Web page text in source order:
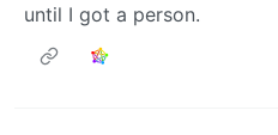
until I got a person.